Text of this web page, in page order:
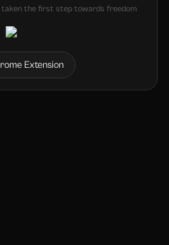
the first step towards freedom
Extension